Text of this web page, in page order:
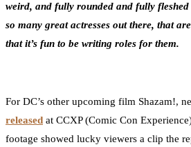
weird, and fully rounded and fully fleshed
so many great actresses out there, that
that it’s fun to be writing roles for them.
For DC’s other upcoming film Shazam!,
released at CCXP (Comic Con
footage showed lucky viewers a clip the